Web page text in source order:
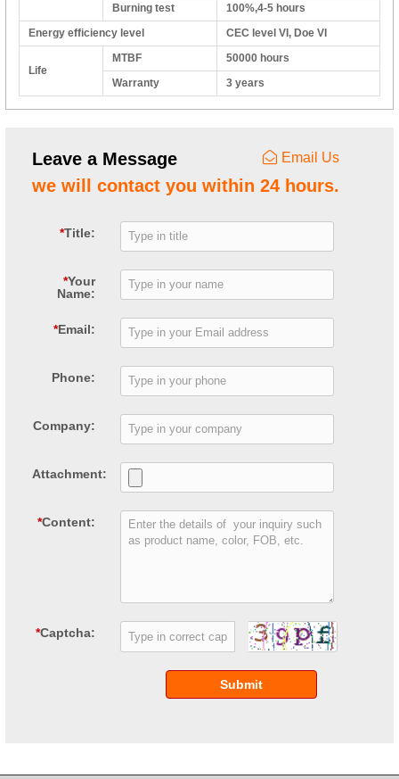
Burning test
100%,4-5 hours
Energy efficiency level
CEC level VI, Doe VI
Life
MTBF
50000 hours
Warranty
3 years
Leave a Message Email Us
we will contact you within 24 hours.
*Title:
*Your
Name:
*Email:
Phone:
Company:
Attachment:
*Content:
*Captcha:
Submit